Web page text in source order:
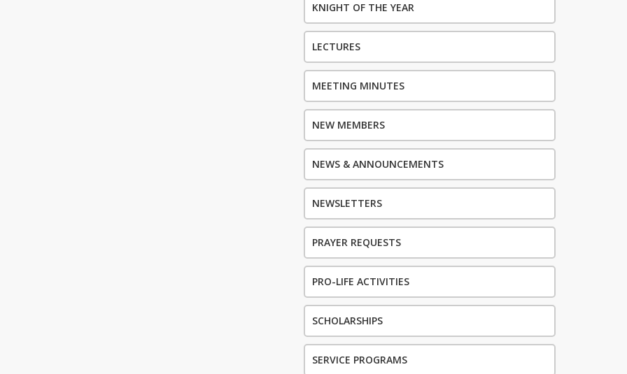
KNIGHT OF THE YEAR
LECTURES
MEETING MINUTES
NEW MEMBERS
NEWS & ANNOUNCEMENTS
NEWSLETTERS
PRAYER REQUESTS
PRO-LIFE ACTIVITIES
SCHOLARSHIPS
SERVICE PROGRAMS